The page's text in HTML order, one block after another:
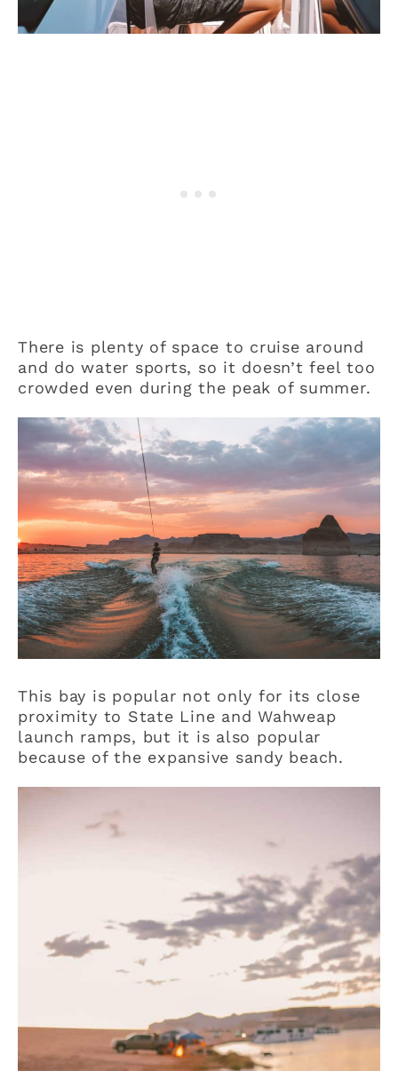
There is plenty of space to cruise around
and do water sports, so it doesn’t feel too
crowded even during the peak of summer.
This bay is popular not only for its close
proximity to State Line and Wahweap
launch ramps, but it is also popular
because of the expansive sandy beach.